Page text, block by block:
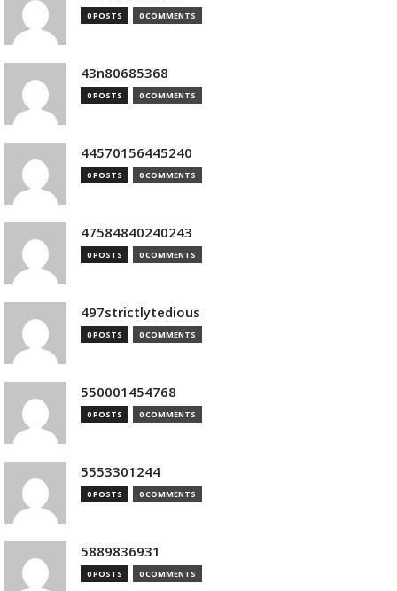
0 POSTS 0 COMMENTS
43n80685368
0 POSTS 0 COMMENTS
44570156445240
0 POSTS 0 COMMENTS
47584840240243
0 POSTS 0 COMMENTS
497strictlytedious
0 POSTS 0 COMMENTS
550001454768
0 POSTS 0 COMMENTS
5553301244
0 POSTS 0 COMMENTS
5889836931
0 POSTS 0 COMMENTS